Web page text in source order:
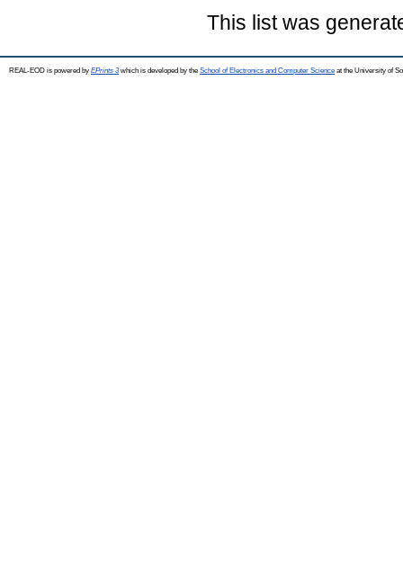
This list was
REAL-EOD is powered by EPrints 3which is developed by the School of Electronics and Computer Science at the University of